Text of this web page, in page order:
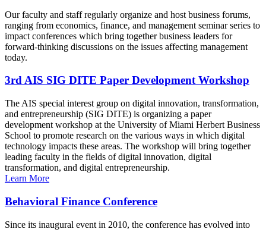
Our faculty and staff regularly organize and host business forums,
ranging from economics, finance, and management seminar series to
impact conferences which bring together business leaders for
forward-thinking discussions on the issues affecting management
today.
3rd AIS SIG DITE Paper Development Workshop
The AIS special interest group on digital innovation, transformation,
and entrepreneurship (SIG DITE) is organizing a paper
development workshop at the University of Miami Herbert Business
School to promote research on the various ways in which digital
technology impacts these areas. The workshop will bring together
leading faculty in the fields of digital innovation, digital
transformation, and digital entrepreneurship.
Learn More
Behavioral Finance Conference
Since its inaugural event in 2010, the conference has evolved into